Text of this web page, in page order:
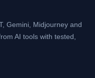
Gemini, Midjourney and
AI tools with tested,